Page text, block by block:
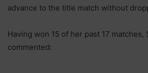
advance to the title match without
Having won 15 of her past 17 matches,
commented: